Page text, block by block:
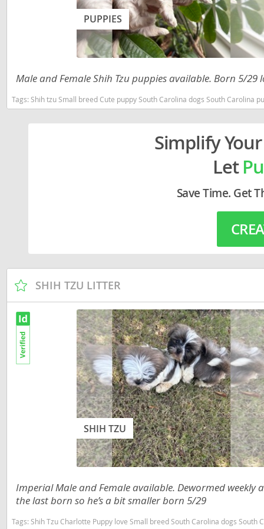
Georgia
Germany
Greece
Hungary
Iceland
Ireland
Italy
Latvia
Liechtenstein
Lithuania
Luxembourg
Macedonia
Monaco
Montenegro
Norway
Poland
Portugal
Romania
Russia
San Marino
PUPPIES
Male and Female Shih Tzu puppies available. Born 5/
Tags: Shih tzu Small breed Cute puppy South Carolina dogs South Carolina
Simplify
Let
Save Time. Get
SHIH TZU LITTER
SHIH TZU
Imperial Male and Female available. Dewormed
the last born so he’s a bit smaller born 5/29
Tags: Shih Tzu Charlotte Puppy love Small breed South Carolina dogs South
Lithuania
Macedonia
Malta
Moldova
Portugal
Romania
Russia
Serbia
Slovakia
Slovenia
Spain
Svalbard
Sweden
Ukraine
Anguilla